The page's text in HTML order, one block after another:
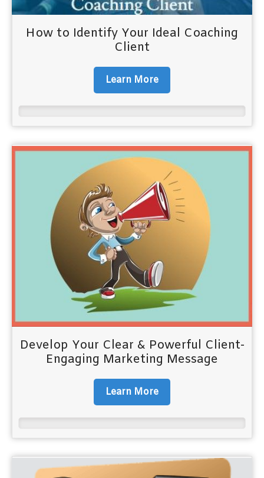
How to Identify Your Ideal Coaching
Client
Learn More
Develop Your Clear & Powerful Client-
Engaging Marketing Message
Learn More